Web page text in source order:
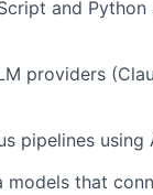
and
providers
pipelines using
models that